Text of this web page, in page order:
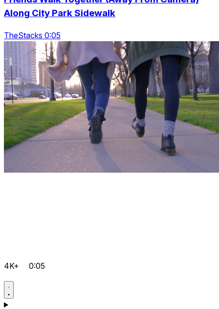
Along City Park Sidewalk
TheStacks 0:05
4K+ 0:05